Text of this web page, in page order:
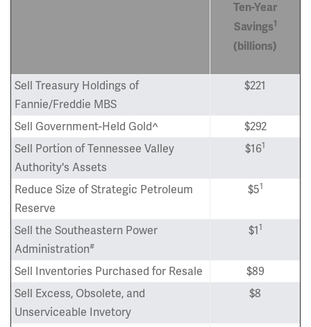
Ten-Year
Savings1
(billions)
Sell Treasury Holdings of
Fannie/Freddie MBS
$221
Sell Government-Held Gold^
$292
Sell Portion of Tennessee Valley
Authority's Assets
$161
Reduce Size of Strategic Petroleum
Reserve
$51
Sell the Southeastern Power
Administration#
$11
Sell Inventories Purchased for Resale
$89
Sell Excess, Obsolete, and
Unserviceable Invetory
$8